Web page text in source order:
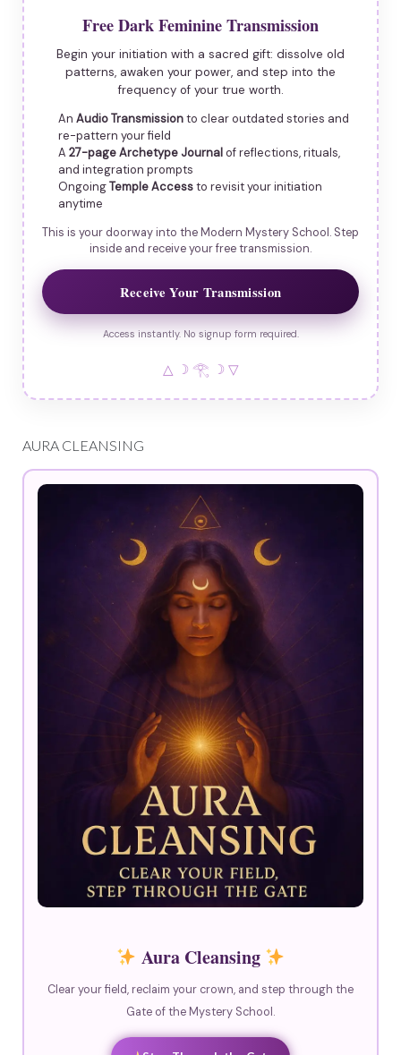
Free Dark Feminine Transmission
Begin your initiation with a sacred gift: dissolve old
patterns, awaken your power, and step into the
frequency of your true worth.
An Audio Transmissionto clear outdated stories and
re-pattern your field
A 27-page Archetype Journalof reflections, rituals,
and integration prompts
OngoingTemple Accessto revisit your initiation
anytime
This is your doorway into the Modern Mystery School. Step
inside and receive your free transmission.
Receive Your Transmission
Access instantly. No signup form required.
△ ☽ 𓂀 ☽ ▽
AURA CLEANSING
Aura Cleansing
Clear your field, reclaim your crown, and step through the
Gate of the Mystery School.